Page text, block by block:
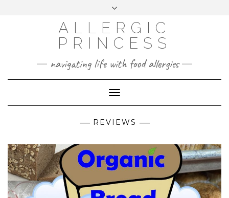
ALLERGIC
PRINCESS
navigating life with food allergies
Toggle
Navigation
REVIEWS